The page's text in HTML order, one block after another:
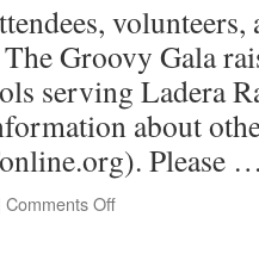
Groovy Gala
serving Ladera
about
Please
Comments Off